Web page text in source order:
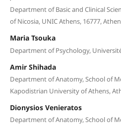
Department of Basic and Clinical
of Nicosia, UNIC Athens, 16777,
Maria Tsouka
Department of Psychology,
Amir Shihada
Department of Anatomy, School of
Kapodistrian University of Athens,
Dionysios Venieratos
Department of Anatomy, School of